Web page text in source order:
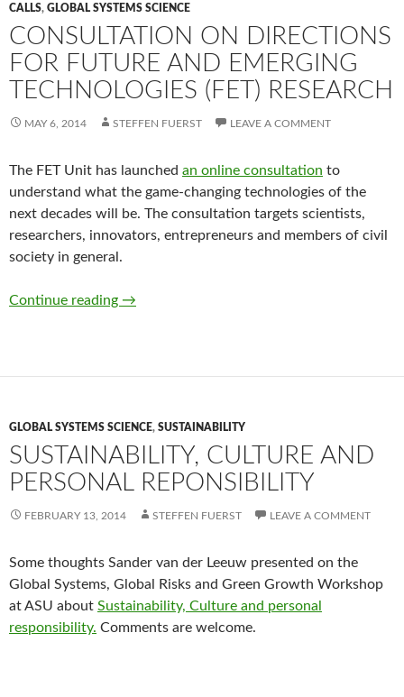
CALLS, GLOBAL SYSTEMS SCIENCE
CONSULTATION ON DIRECTIONS
FOR FUTURE AND EMERGING
TECHNOLOGIES (FET) RESEARCH
MAY 6, 2014 STEFFEN FUERST LEAVE A COMMENT
The FET Unit has launched an online consultation to
understand what the game-changing technologies of the
next decades will be. The consultation targets scientists,
researchers, innovators, entrepreneurs and members of civil
society in general.
Continue reading Consultation on directions for Future and
→
GLOBAL SYSTEMS SCIENCE, SUSTAINABILITY
SUSTAINABILITY, CULTURE AND
PERSONAL REPONSIBILITY
FEBRUARY 13, 2014 STEFFEN FUERST LEAVE A COMMENT
Some thoughts Sander van der Leeuw presented on the
Global Systems, Global Risks and Green Growth Workshop
at ASU about Sustainability, Culture and personal
responsibility. Comments are welcome.